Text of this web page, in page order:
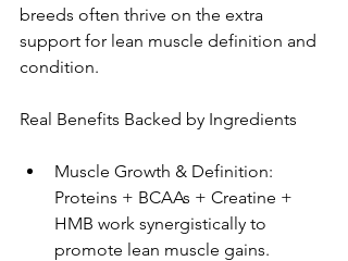
breeds often thrive on the extra
support for lean muscle definition and
condition.
Real Benefits Backed by Ingredients
Muscle Growth & Definition:
Proteins + BCAAs + Creatine +
HMB work synergistically to
promote lean muscle gains.